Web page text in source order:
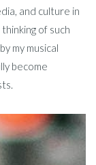
and culture in
of such
my musical
become